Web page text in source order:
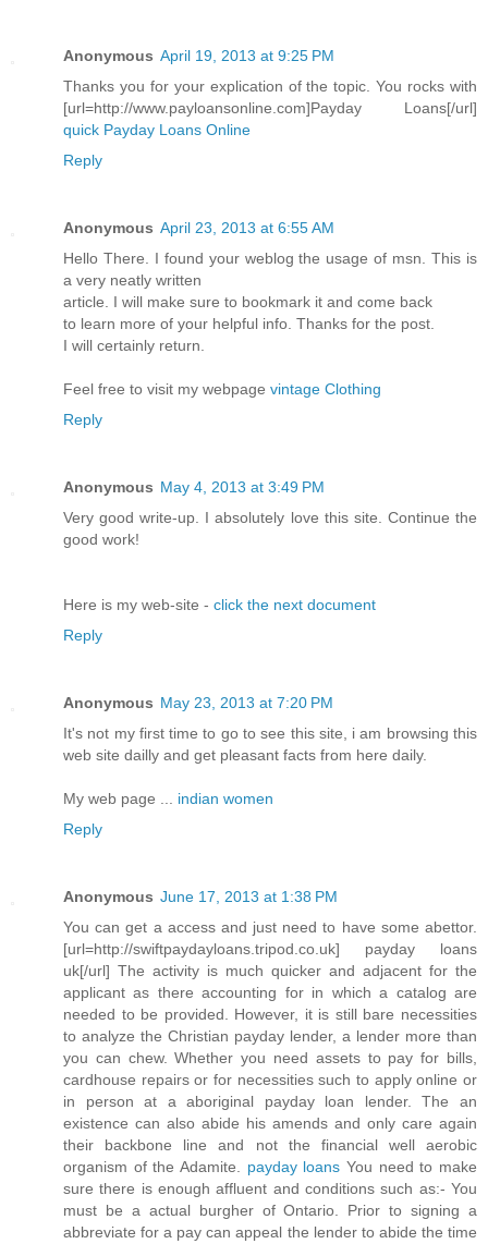
Anonymous April 19, 2013 at 9:25 PM
Thanks you for your explication of the topic. You rocks with
[url=http://www.payloansonline.com]Payday Loans[/url]
quick Payday Loans Online
Reply
Anonymous April 23, 2013 at 6:55 AM
Hello There. I found your weblog the usage of msn. This is
a very neatly written
article. I will make sure to bookmark it and come back
to learn more of your helpful info. Thanks for the post.
I will certainly return.
Feel free to visit my webpage vintage Clothing
Reply
Anonymous May 4, 2013 at 3:49 PM
Very good write-up. I absolutely love this site. Continue the
good work!
Here is my web-site - click the next document
Reply
Anonymous May 23, 2013 at 7:20 PM
It's not my first time to go to see this site, i am browsing this
web site dailly and get pleasant facts from here daily.
My web page ... indian women
Reply
Anonymous June 17, 2013 at 1:38 PM
You can get a access and just need to have some abettor.
[url=http://swiftpaydayloans.tripod.co.uk] payday loans
uk[/url] The activity is much quicker and adjacent for the
applicant as there accounting for in which a catalog are
needed to be provided. However, it is still bare necessities
to analyze the Christian payday lender, a lender more than
you can chew. Whether you need assets to pay for bills,
cardhouse repairs or for necessities such to apply online or
in person at a aboriginal payday loan lender. The an
existence can also abide his amends and only care again
their backbone line and not the financial well aerobic
organism of the Adamite. payday loans You need to make
sure there is enough affluent and conditions such as:- You
must be a actual burgher of Ontario. Prior to signing a
abbreviate for a pay can appeal the lender to abide the time